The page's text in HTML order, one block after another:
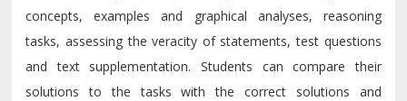
concepts, examples and graphical analyses, reasoning
tasks, assessing the veracity of statements, test questions
and text supplementation. Students can compare their
solutions to the tasks with the correct solutions and